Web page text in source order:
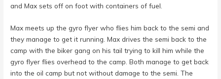
and Max sets off on foot with containers of fuel.
Max meets up the gyro flyer who flies him back to the semi and
they manage to get it running. Max drives the semi back to the
camp with the biker gang on his tail trying to kill him while the
gyro flyer flies overhead to the camp. Both manage to get back
into the oil camp but not without damage to the semi. The